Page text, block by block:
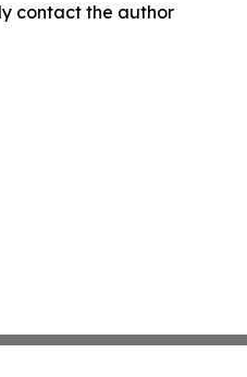
contact the author